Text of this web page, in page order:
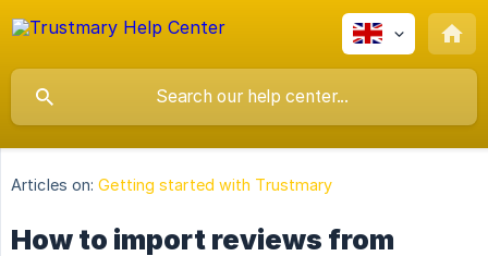
Articles on: Getting started with Trustmary
How to import reviews from